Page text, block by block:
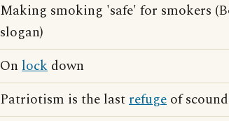
Making smoking 'safe' for smokers
slogan)
On lock down
Patriotism is the lastrefuge of